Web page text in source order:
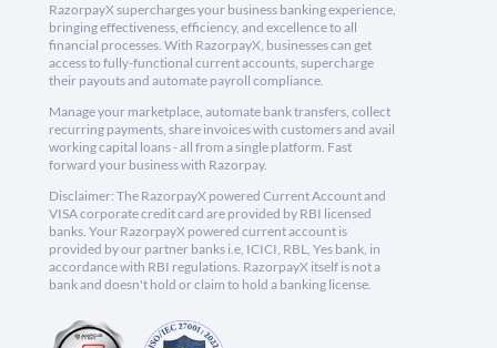
RazorpayX supercharges your business banking experience,
bringing effectiveness, efficiency, and excellence to all
financial processes. With RazorpayX, businesses can get
access to fully-functional current accounts, supercharge
their payouts and automate payroll compliance.
Manage your marketplace, automate bank transfers, collect
recurring payments, share invoices with customers and avail
working capital loans - all from a single platform. Fast
forward your business with Razorpay.
Disclaimer: The RazorpayX powered Current Account and
VISA corporate credit card are provided by RBI licensed
banks. Your RazorpayX powered current account is
provided by our partner banks i.e, ICICI, RBL, Yes bank, in
accordance with RBI regulations. RazorpayX itself is not a
bank and doesn't hold or claim to hold a banking license.